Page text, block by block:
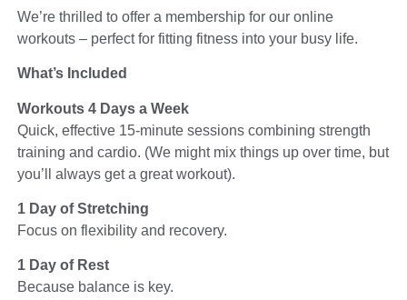
We’re thrilled to offer a membership for our online
workouts – perfect for fitting fitness into your busy life.
What’s Included
Workouts 4 Days a Week
Quick, effective 15-minute sessions combining strength
training and cardio. (We might mix things up over time, but
you’ll always get a great workout).
1 Day of Stretching
Focus on flexibility and recovery.
1 Day of Rest
Because balance is key.